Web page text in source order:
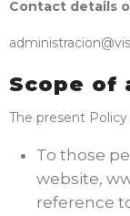
Contact details
Scope of
The present
To those
website,
reference